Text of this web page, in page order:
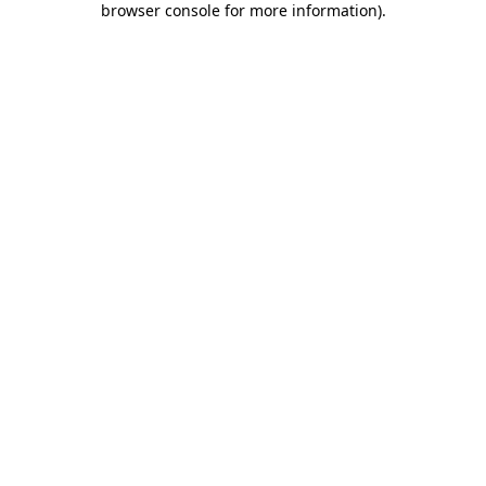
browser console for more information).